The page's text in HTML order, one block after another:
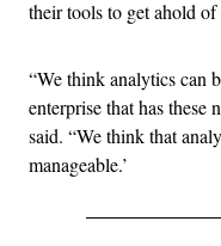
their tools to get ahold
“We think analytics can
enterprise that has these
said. “We think that
manageable.’